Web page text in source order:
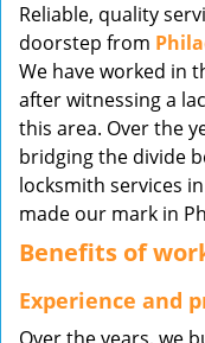
Reliable, quality
doorstep from
We have worked in
after witnessing a
this area. Over the
bridging the divide
locksmith services
made our mark in
Benefits of
Experience and